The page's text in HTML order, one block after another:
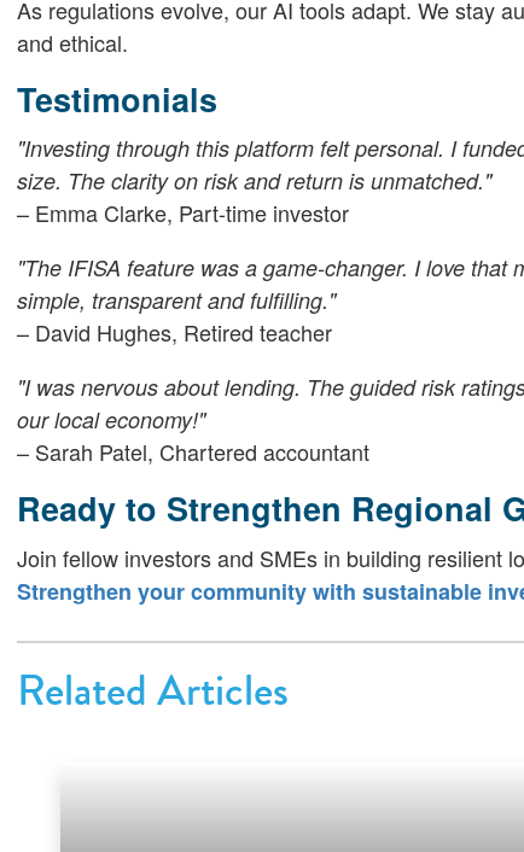
As regulations evolve, our AI tools adapt. We stay
and ethical.
Testimonials
"Investing through this platform felt personal. I
size. The clarity on risk and return is unmatched."
– Emma Clarke, Part-time investor
"The IFISA feature was a game-changer. I love
simple, transparent and fulfilling."
– David Hughes, Retired teacher
"I was nervous about lending. The guided risk
our local economy!"
– Sarah Patel, Chartered accountant
Ready to Strengthen Regional
Join fellow investors and SMEs in building resilient
Strengthen your community with sustainable
Related Articles